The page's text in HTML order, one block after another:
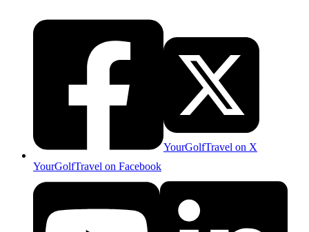
YourGolfTravel on Facebook
YourGolfTravel on X